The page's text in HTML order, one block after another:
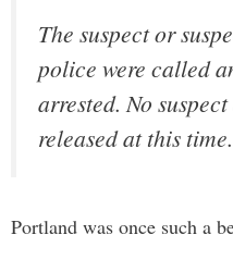
The suspect or
police were called
arrested. No
released at this time.
Portland was once such a